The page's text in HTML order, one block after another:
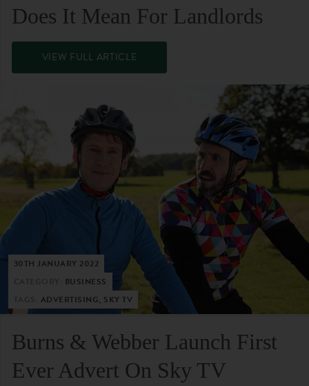
Does It Mean For Landlords
VIEW FULL ARTICLE
30TH JANUARY 2022
BUSINESS
ADVERTISING, SKY TV
Burns & Webber Launch First
Ever Advert On Sky TV